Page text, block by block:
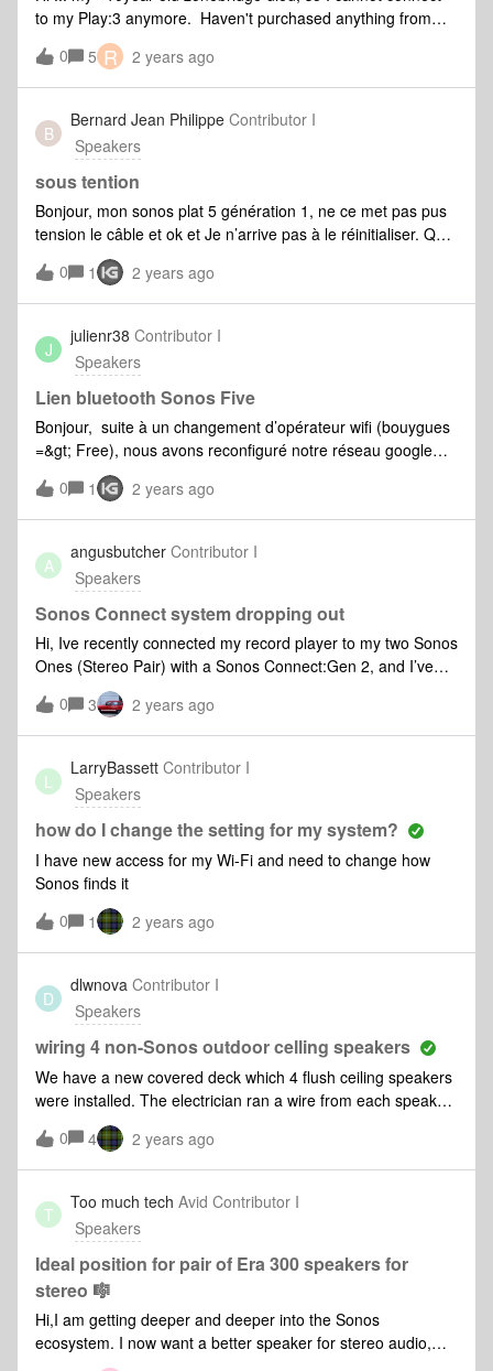
to my Play:3 anymore. Haven't purchased anything from
Sonos in a long time, so I have no idea what my options are
to connect to my Play:3 wirelessly. What do you
recommend? (The Play:3 is not near my router, so
connecting via ethernet isn't an option) Thanks!
0 5 R 2 years ago
B
Bernard Jean Philippe Contributor I
Speakers
sous tention
Bonjour, mon sonos plat 5 génération 1, ne ce met pas pus
tension le câble et ok et Je n’arrive pas à le réinitialiser. Que
dois-je faire
0 1 2 years ago
J
julienr38 Contributor I
Speakers
Lien bluetooth Sonos Five
Bonjour, suite à un changement d’opérateur wifi (bouygues
=&gt; Free), nous avons reconfiguré notre réseau google
mesh interne. Depuis, notre Sonos 5 ne se connecte plus
via le réseau interne et le bluetooth. L’appareil n’apparait
plus sur l’application sonos, ni sur les appareils listés sur
google home. Merci par avanceCordialement,
0 1 2 years ago
A
angusbutcher Contributor I
Speakers
Sonos Connect system dropping out
Hi, Ive recently connected my record player to my two Sonos
Ones (Stereo Pair) with a Sonos Connect:Gen 2, and I’ve
had to leave it set to the max latency (2000ms), as when I
set it any lower, I’m experiencing massive dropouts, with just
one speaker at a time and then both etc. They're very close
in the same room, and I’m wondering if I need to buy a
sonos boost or hardwire one of the components, or if I’m
missing something. The stereo pair have no issue with other
inputs, but clearly the Connect is still transmitting as the
dropout only happens on one side. Setting to 2000ms
latency fixes, but this is really annoying as it’s such a
0 3 2 years ago
L
LarryBassett Contributor I
Speakers
how do I change the setting for my system?
I have new access for my Wi-Fi and need to change how
Sonos finds it
0
1 2 years ago
D
dlwnova Contributor I
Speakers
wiring 4 non-Sonos outdoor celling speakers
We have a new covered deck which 4 flush ceiling speakers
were installed. The electrician ran a wire from each speaker
to the basement where the Sonos Amp is located. Can I put
two speakers on each Sonos banana clip or do I need 2
Sonos Amp to run all 4 since they each have their own wires
leading to the basement?
0 4 2 years ago
T
Too much tech Avid Contributor I
Speakers
Ideal position for pair of Era 300 speakers for
stereo 🎼
Hi,I am getting deeper and deeper into the Sonos
ecosystem. I now want a better speaker for stereo audio,
and have decided on a pair of Era 300s.I was wondering